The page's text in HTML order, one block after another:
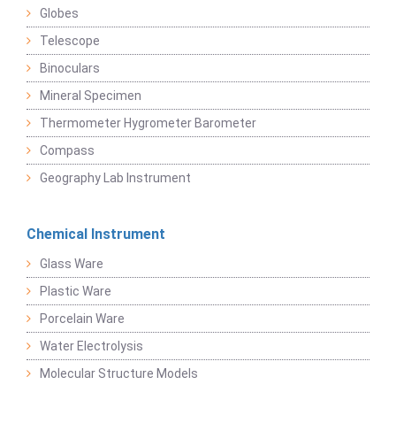
Globes
Telescope
Binoculars
Mineral Specimen
Thermometer Hygrometer Barometer
Compass
Geography Lab Instrument
Chemical Instrument
Glass Ware
Plastic Ware
Porcelain Ware
Water Electrolysis
Molecular Structure Models